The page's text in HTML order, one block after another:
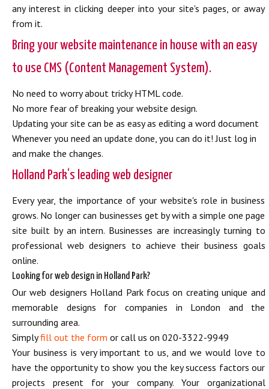
any interest in clicking deeper into your site's pages, or away
from it.
Bring your website maintenance in house with an easy
to use CMS (Content Management System).
No need to worry about tricky HTML code.
No more fear of breaking your website design.
Updating your site can be as easy as editing a word document
Whenever you need an update done, you can do it! Just log in
and make the changes.
Holland Park‘s leading web designer
Every year, the importance of your website's role in business
grows. No longer can businesses get by with a simple one page
site built by an intern. Businesses are increasingly turning to
professional web designers to achieve their business goals
online.
Looking for web design in Holland Park?
Our web designers Holland Park focus on creating unique and
memorable designs for companies in London and the
surrounding area.
Simplyfill out the form or call us on 020-3322-9949
Your business is very important to us, and we would love to
have the opportunity to show you the key success factors our
projects present for your company. Your organizational